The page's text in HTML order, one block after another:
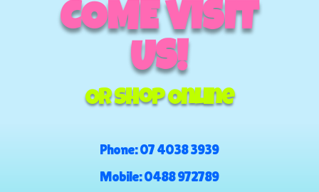
COME VISIT
US!
Or Shop Online
Phone:07 4038 3939
Mobile:0488 972789